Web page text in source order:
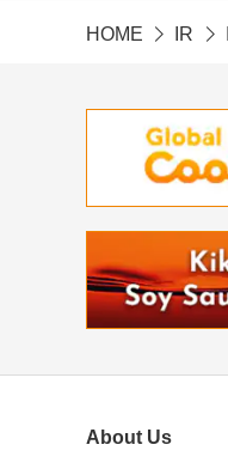
HOME IR
About Us